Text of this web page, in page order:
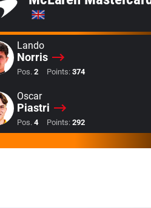
Lando
Norris
Pos. 2 Points: 374
Oscar
Piastri
Pos. 4 Points: 292